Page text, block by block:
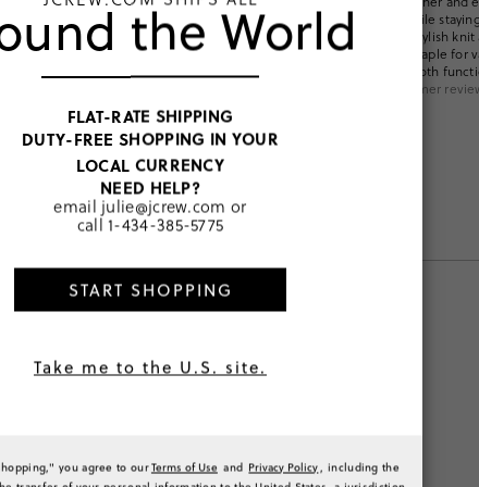
6
0
1
2
hold up well through washings while
slender adults on occasion). The stylish
have made the tights a versatile staple
comfortable product that brings both
Generated from the text of customer
the World
FLAT-RATE SHIPPING
DUTY-FREE SHOPPING IN YOUR
LOCAL CURRENCY
NEED HELP?
email julie@jcrew.com or
call 1-434-385-5775
START SHOPPING
Take me to the U.S. site.
you agree to ourTerms of Use and Privacy Policy, including the